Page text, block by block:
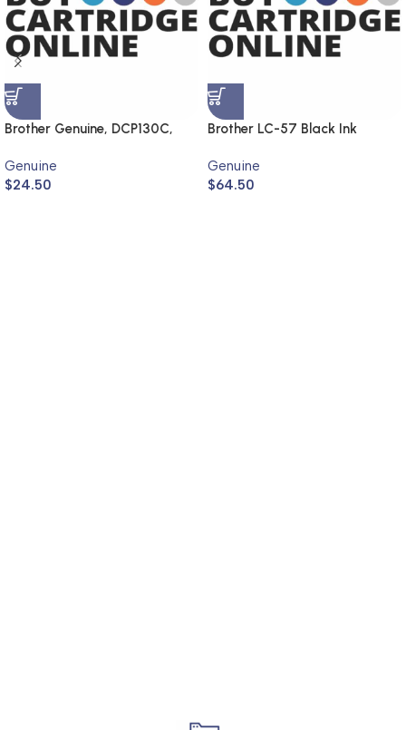
Brother Genuine, DCP130C,
MFC440CN
Genuine
$24.50
Brother LC-57 Black Ink
Genuine
$64.50